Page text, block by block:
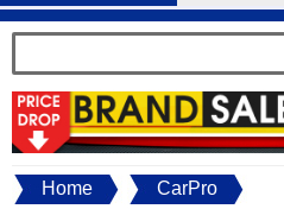
Home CarPro